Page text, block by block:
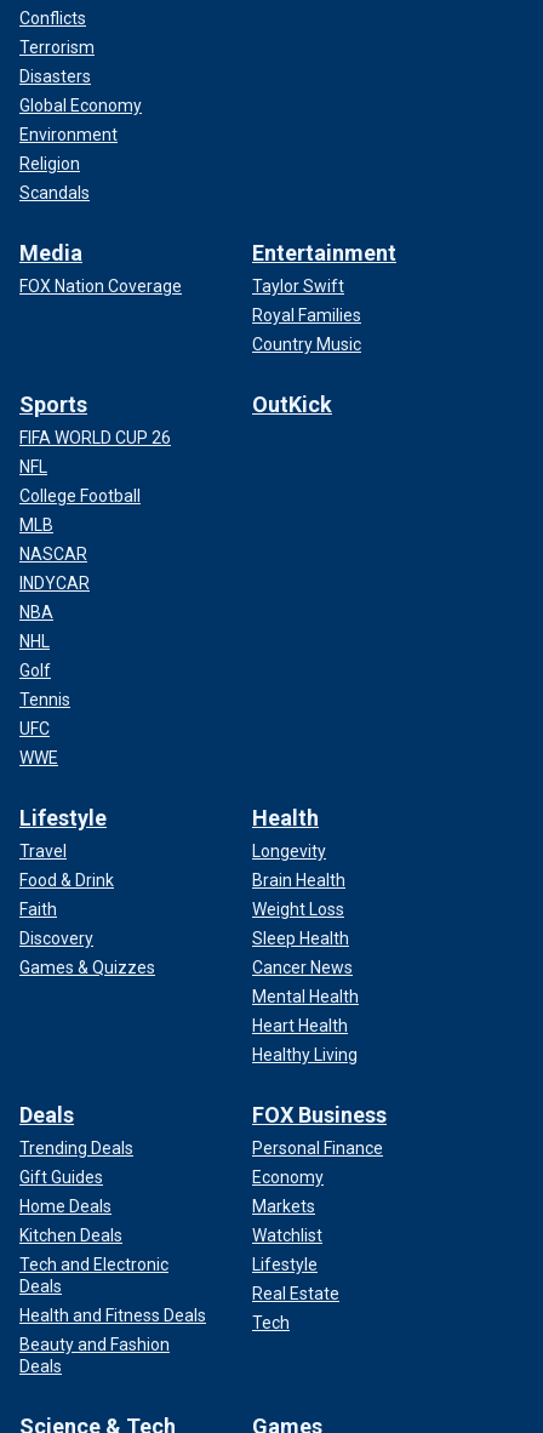
Conflicts
Terrorism
Disasters
Global Economy
Environment
Religion
Scandals
Media
FOX Nation Coverage
Entertainment
Taylor Swift
Royal Families
Country Music
Sports
FIFA WORLD CUP 26
NFL
College Football
MLB
NASCAR
INDYCAR
NBA
NHL
Golf
Tennis
UFC
WWE
OutKick
Lifestyle
Travel
Food & Drink
Faith
Discovery
Games & Quizzes
Health
Longevity
Brain Health
Weight Loss
Sleep Health
Cancer News
Mental Health
Heart Health
Healthy Living
Deals
Trending Deals
Gift Guides
Home Deals
Kitchen Deals
Tech and Electronic
Deals
Health and Fitness Deals
Beauty and Fashion
Deals
FOX Business
Personal Finance
Economy
Markets
Watchlist
Lifestyle
Real Estate
Tech
Science & Tech Games